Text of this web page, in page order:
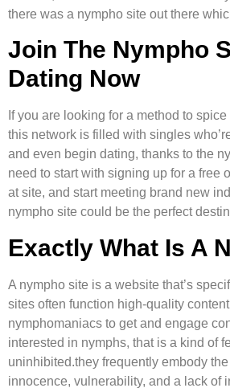
there was a nympho site out there
Join The Nympho
Dating Now
If you are looking for a method to
this network is filled with singles
and even begin dating, thanks to the
need to start with signing up for a free
at site, and start meeting brand new
nympho site could be the perfect
Exactly What Is A
A nympho site is a website that’s
sites often function high-quality
nymphomaniacs to get and engage
interested in nymphs, that is a kind of
uninhibited.they frequently embody
innocence, vulnerability, and a lack of